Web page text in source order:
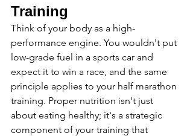
Training
Think of your body as a high-
performance engine. You wouldn't put
low-grade fuel in a sports car and
expect it to win a race, and the same
principle applies to your half marathon
training. Proper nutrition isn't just
about eating healthy; it's a strategic
component of your training that